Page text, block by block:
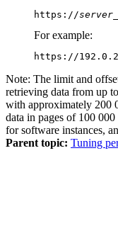
https://
For example:
https://
Note: The limit and
retrieving data from up
with approximately 200
data in pages of 100
for software instances,
Parent topic: Tuning